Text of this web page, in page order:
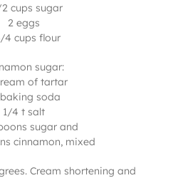
2 cups sugar
2 eggs
4 cups flour
sugar:
of tartar
soda
1/4 t salt
sugar and
cinnamon, mixed
Cream shortening and